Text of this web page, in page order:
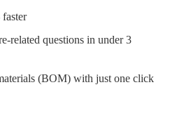
related questions in under 3
(BOM) with just one click